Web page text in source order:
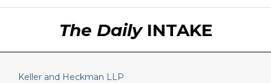
The DailyINTAKE
Keller and Heckman LLP